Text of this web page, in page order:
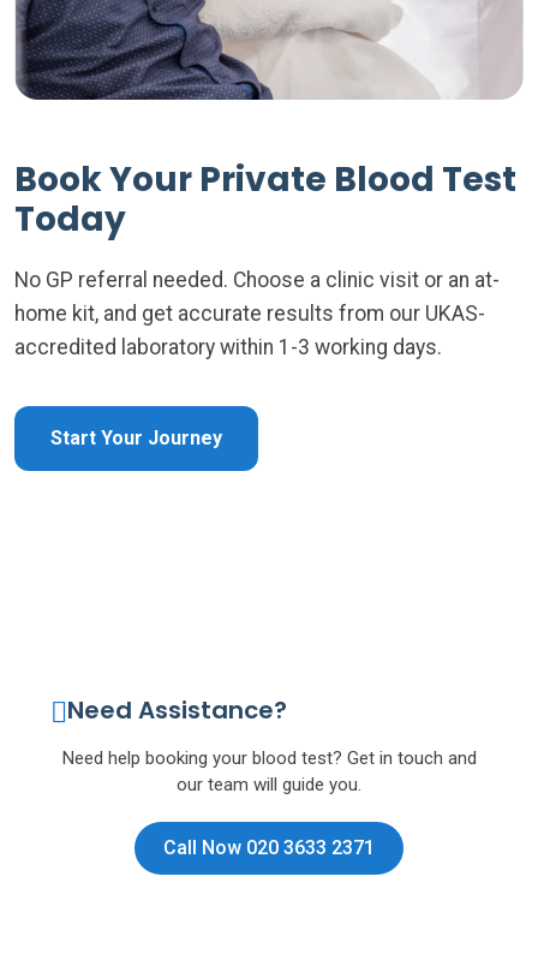
Book Your Private Blood Test
Today
No GP referral needed. Choose a clinic visit or an at-
home kit, and get accurate results from our UKAS-
accredited laboratory within 1-3 working days.
Start Your Journey
Need Assistance?
Need help booking your blood test? Get in touch and
our team will guide you.
Call Now 020 3633 2371